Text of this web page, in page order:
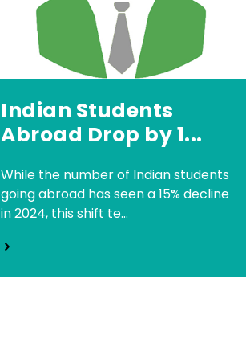
Indian Students
Abroad Drop by 1...
While the number of Indian students
going abroad has seen a 15% decline
in 2024, this shift te...